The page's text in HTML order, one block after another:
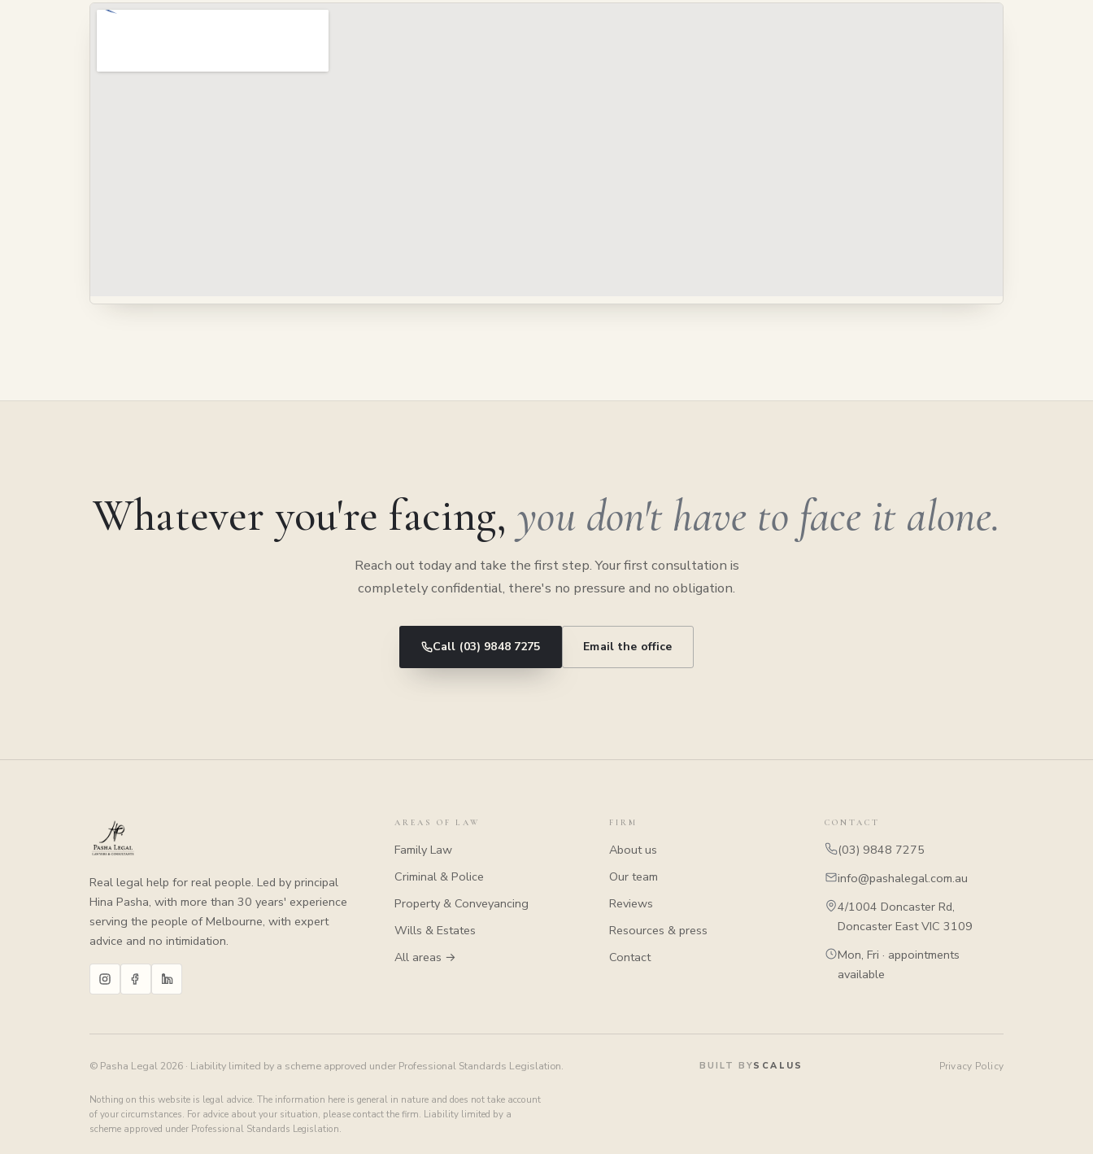
Whatever you're facing,you don't have to face it alone.
Reach out today and take the first step. Your first consultation is
completely confidential, there's no pressure and no obligation.
Call (03) 9848 7275 Email the office
Real legal help for real people. Led by principal
Hina Pasha, with more than 30 years' experience
serving the people of Melbourne, with expert
advice and no intimidation.
AREAS OF LAW
Family Law
Criminal & Police
Property & Conveyancing
Wills & Estates
All areas →
FIRM
About us
Our team
Reviews
Resources & press
Contact
CONTACT
(03) 9848 7275
info@pashalegal.com.au
4/1004 Doncaster Rd,
Doncaster East VIC 3109
Mon, Fri · appointments
available
© Pasha Legal 2026 · Liability limited by a scheme approved under Professional Standards Legislation. Privacy Policy
BUILT BYSCALUS
Nothing on this website is legal advice. The information here is general in nature and does not take account
of your circumstances. For advice about your situation, please contact the firm. Liability limited by a
scheme approved under Professional Standards Legislation.